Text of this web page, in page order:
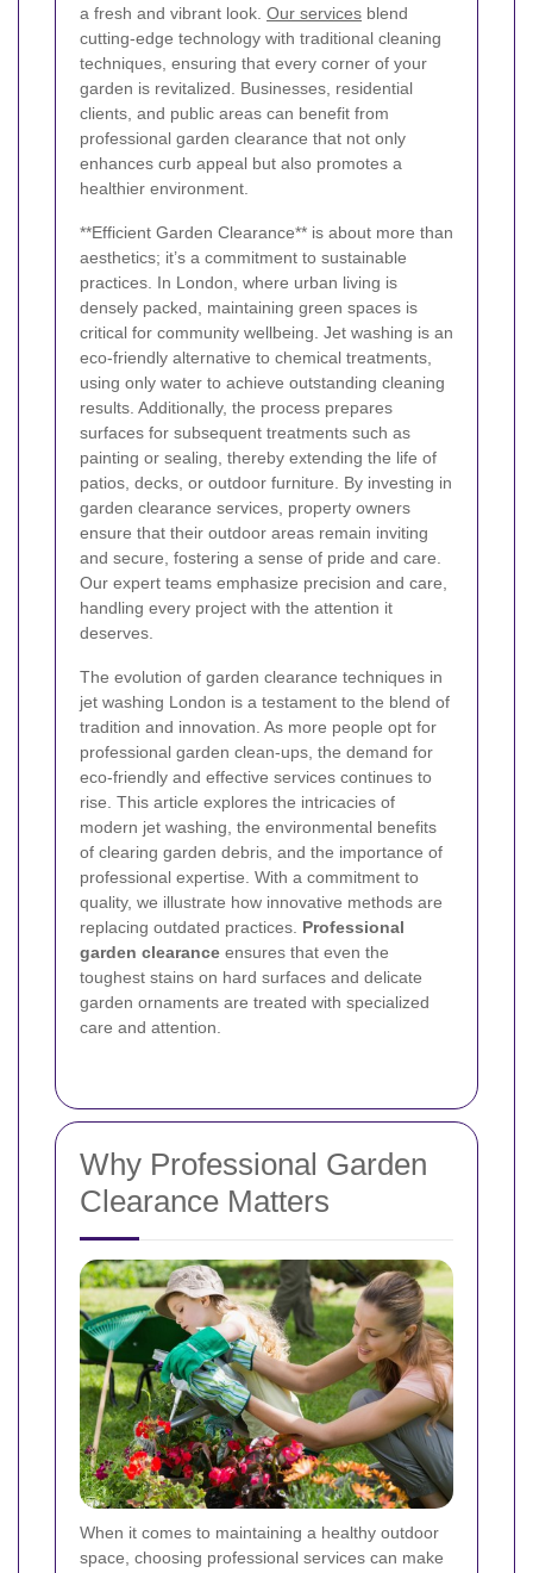
a fresh and vibrant look. Our services blend
cutting-edge technology with traditional cleaning
techniques, ensuring that every corner of your
garden is revitalized. Businesses, residential
clients, and public areas can benefit from
professional garden clearance that not only
enhances curb appeal but also promotes a
healthier environment.
**Efficient Garden Clearance** is about more than
aesthetics; it’s a commitment to sustainable
practices. In London, where urban living is
densely packed, maintaining green spaces is
critical for community wellbeing. Jet washing is an
eco-friendly alternative to chemical treatments,
using only water to achieve outstanding cleaning
results. Additionally, the process prepares
surfaces for subsequent treatments such as
painting or sealing, thereby extending the life of
patios, decks, or outdoor furniture. By investing in
garden clearance services, property owners
ensure that their outdoor areas remain inviting
and secure, fostering a sense of pride and care.
Our expert teams emphasize precision and care,
handling every project with the attention it
deserves.
The evolution of garden clearance techniques in
jet washing London is a testament to the blend of
tradition and innovation. As more people opt for
professional garden clean-ups, the demand for
eco-friendly and effective services continues to
rise. This article explores the intricacies of
modern jet washing, the environmental benefits
of clearing garden debris, and the importance of
professional expertise. With a commitment to
quality, we illustrate how innovative methods are
replacing outdated practices. Professional
garden clearance ensures that even the
toughest stains on hard surfaces and delicate
garden ornaments are treated with specialized
care and attention.
Why Professional Garden
Clearance Matters
When it comes to maintaining a healthy outdoor
space, choosing professional services can make